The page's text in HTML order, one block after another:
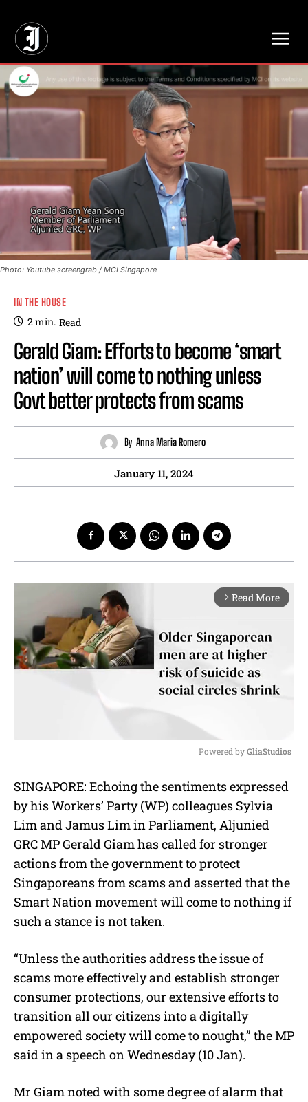
Photo: Youtube screengrab / MCI Singapore
IN THE HOUSE
2min. Read
Gerald Giam: Efforts to become ‘smart
nation’ will come to nothing unless
Govt better protects from scams
By Anna Maria Romero
January 11, 2024
arrow_forward_ios Read More
u
t
Powered by GliaStudios
SINGAPORE: Echoing the sentiments expressed
by his Workers’ Party (WP) colleagues Sylvia
Lim and Jamus Lim in Parliament, Aljunied
GRC MP Gerald Giam has called for stronger
actions from the government to protect
Singaporeans from scams and asserted that the
Smart Nation movement will come to nothing if
such a stance is not taken.
“Unless the authorities address the issue of
scams more effectively and establish stronger
consumer protections, our extensive efforts to
transition all our citizens into a digitally
empowered society will come to nought,” the MP
said in a speech on Wednesday (10 Jan).
Mr Giam noted with some degree of alarm that